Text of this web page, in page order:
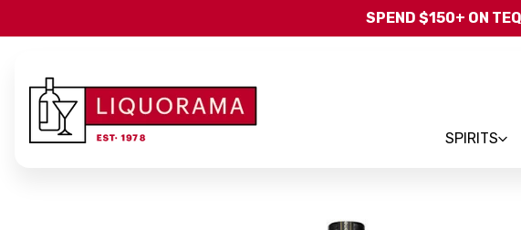
SPEND $150+ ON
SPIRITS